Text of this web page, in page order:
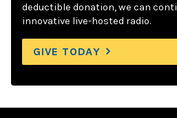
deductible donation, we can
innovative live-hosted radio.
GIVE TODAY